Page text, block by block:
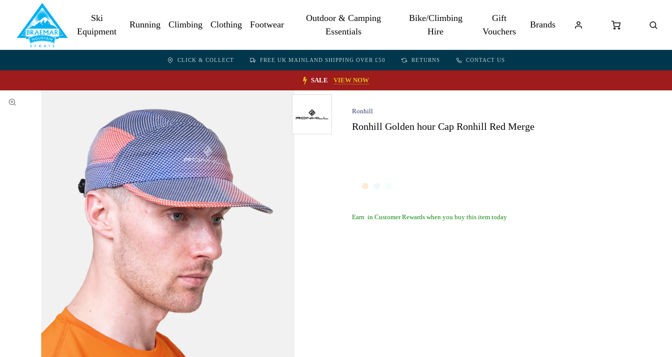
Ski
Equipment
Running Climbing Clothing Footwear
Outdoor & Camping
Essentials
Bike/Climbing
Hire
Gift
Vouchers
Brands
CLICK & COLLECT FREE UK MAINLAND SHIPPING OVER £50 RETURNS CONTACT US
SALE VIEW NOW
Ronhill
Ronhill Golden hour Cap Ronhill Red Merge
Earn in Customer Rewards when you buy this item today